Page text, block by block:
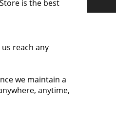
is the best
reach any
we maintain a
anytime,